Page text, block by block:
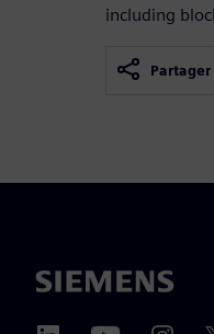
including
Partager